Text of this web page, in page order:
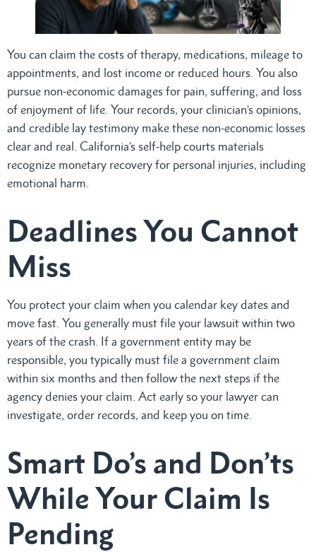
You can claim the costs of therapy, medications, mileage to
appointments, and lost income or reduced hours. You also
pursue non-economic damages for pain, suffering, and loss
of enjoyment of life. Your records, your clinician’s opinions,
and credible lay testimony make these non-economic losses
clear and real. California’s self-help courts materials
recognize monetary recovery for personal injuries, including
emotional harm.
Deadlines You Cannot
Miss
You protect your claim when you calendar key dates and
move fast. You generally must file your lawsuit within two
years of the crash. If a government entity may be
responsible, you typically must file a government claim
within six months and then follow the next steps if the
agency denies your claim. Act early so your lawyer can
investigate, order records, and keep you on time.
Smart Do’s and Don’ts
While Your Claim Is
Pending